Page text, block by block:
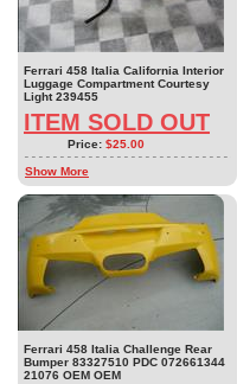
Ferrari 458 Italia California Interior
Luggage Compartment Courtesy
Light 239455
ITEM SOLD OUT
Price: $25.00
Show More
Ferrari 458 Italia Challenge Rear
Bumper 83327510 PDC 072661344
21076 OEM OEM